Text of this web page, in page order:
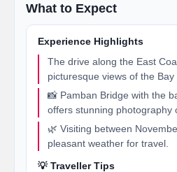
What to Expect
Experience Highlights
The drive along the East
picturesque views of the Bay
📸 Pamban Bridge with the
offers stunning photography
🌿 Visiting between
pleasant weather for travel.
💡 Traveller Tips